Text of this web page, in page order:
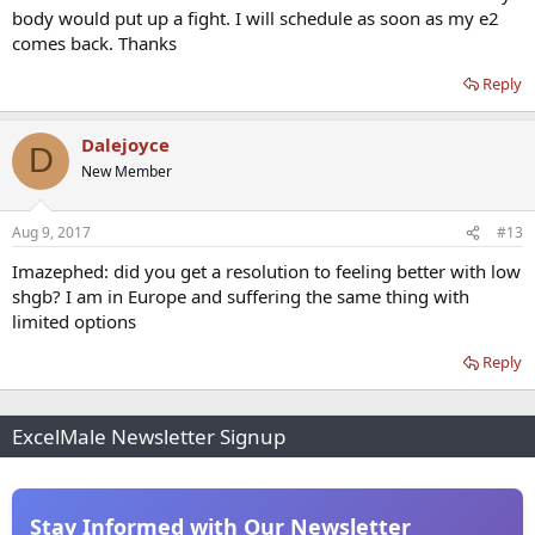
body would put up a fight. I will schedule as soon as my e2
comes back. Thanks
Reply
D Dalejoyce
New Member
Aug 9, 2017 #13
Imazephed: did you get a resolution to feeling better with low
shgb? I am in Europe and suffering the same thing with
limited options
Reply
ExcelMale Newsletter Signup
Stay Informed with Our Newsletter